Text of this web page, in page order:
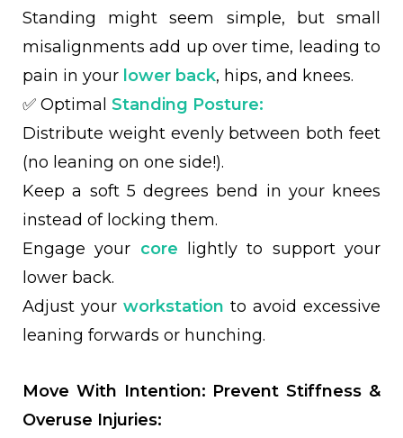
Standing might seem simple, but small
misalignments add up over time, leading to
pain in your lower back, hips, and knees.
✅ Optimal Standing Posture:
Distribute weight evenly between both feet
(no leaning on one side!).
Keep a soft 5 degrees bend in your knees
instead of locking them.
Engage your core lightly to support your
lower back.
Adjust your workstation to avoid excessive
leaning forwards or hunching.
Move With Intention: Prevent Stiffness &
Overuse Injuries: